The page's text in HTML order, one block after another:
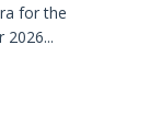
for the